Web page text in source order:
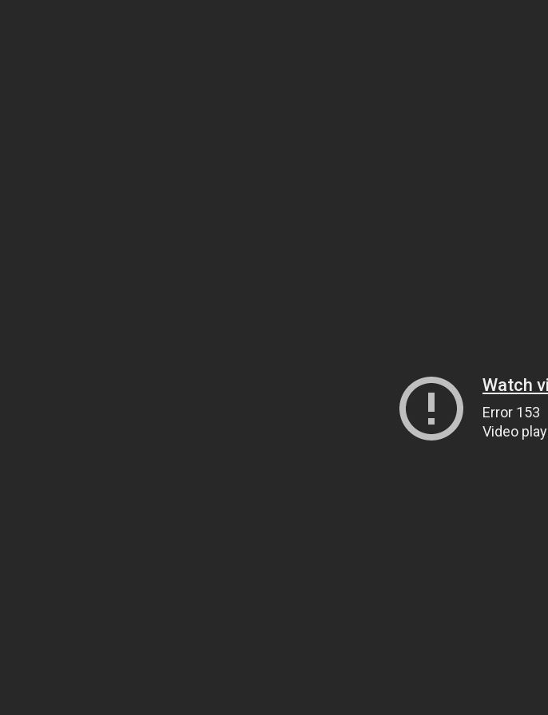
Watch
Error 153
Video